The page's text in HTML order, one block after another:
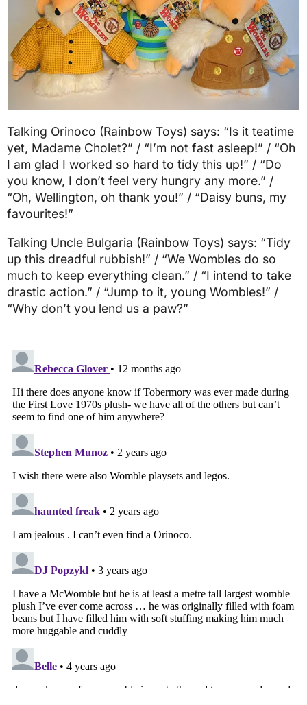
Talking Orinoco (Rainbow Toys) says: “Is it teatime
yet, Madame Cholet?” / “I’m not fast asleep!” / “Oh
I am glad I worked so hard to tidy this up!” / “Do
you know, I don’t feel very hungry any more.” /
“Oh, Wellington, oh thank you!” / “Daisy buns, my
favourites!”
Talking Uncle Bulgaria (Rainbow Toys) says: “Tidy
up this dreadful rubbish!” / “We Wombles do so
much to keep everything clean.” / “I intend to take
drastic action.” / “Jump to it, young Wombles!” /
“Why don’t you lend us a paw?”